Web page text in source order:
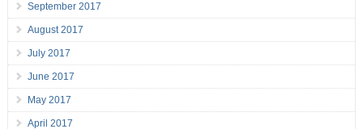
September 2017
August 2017
July 2017
June 2017
May 2017
April 2017